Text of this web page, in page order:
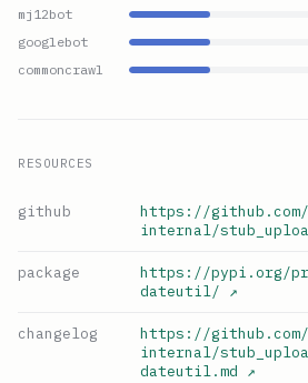
mj12bot
googlebot
commoncrawl
RESOURCES
github
https://github.com/
internal/
package
https://pypi.org/
dateutil/ ↗
changelog
https://github.com/
internal/
dateutil.md ↗